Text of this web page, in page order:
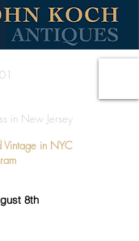
in New Jersey
Vintage in NYC
8th